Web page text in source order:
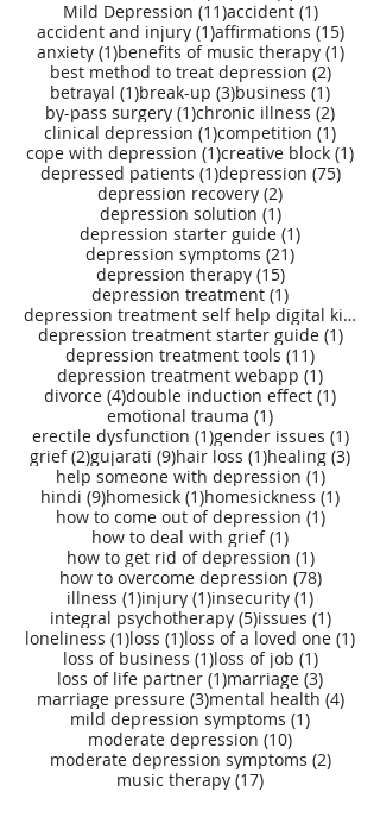
Mild Depression (11)11 posts
accident (1)1 post
accident and injury (1)1 post
affirmations (15)15
anxiety (1)1 post
benefits of music therapy (1)1 post
best method to treat depression (2)2 posts
betrayal (1)1 post
break-up (3)3 posts
business (1)1 post
by-pass surgery (1)1 post
chronic illness (2)2 posts
clinical depression (1)1 post
competition (1)1 post
cope with depression (1)1 post
creative block (1)1
depressed patients (1)1 post
depression (75)75
depression recovery (2)2 posts
depression solution (1)1 post
depression starter guide (1)1 post
depression symptoms (21)21 posts
depression therapy (15)15 posts
depression treatment (1)1 post
depression treatment self help digital kit(27)
depression treatment starter guide (1)1 post
depression treatment tools (11)11 posts
depression treatment webapp (1)1 post
divorce (4)4 posts
double induction effect (1)1 post
emotional trauma (1)1 post
erectile dysfunction (1)1 post
gender issues (1)1
grief (2)2 posts
gujarati (9)9 posts
hair loss (1)1 post
healing (3)3
help someone with depression (1)1 post
hindi (9)9 posts
homesick (1)1 post
homesickness (1)1 post
how to come out of depression (1)1 post
how to deal with grief (1)1 post
how to get rid of depression (1)1 post
how to overcome depression (78)78 posts
illness (1)1 post
injury (1)1 post
insecurity (1)1 post
integral psychotherapy (5)5 posts
issues (1)1 post
loneliness (1)1 post
loss (1)1 post
loss of a loved one (1)1
loss of business (1)1 post
loss of job (1)1 post
loss of life partner (1)1 post
marriage (3)3 posts
marriage pressure (3)3 posts
mental health (4)4
mild depression symptoms (1)1 post
moderate depression (10)10 posts
moderate depression symptoms (2)2 posts
music therapy (17)17 posts